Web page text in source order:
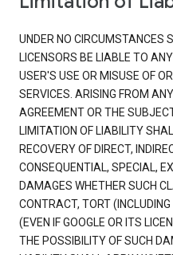
UNDER NO CIRCUMSTANCES
LICENSORS BE LIABLE TO
USER'S USE OR MISUSE OF
SERVICES. ARISING FROM
AGREEMENT OR THE
LIMITATION OF LIABILITY
RECOVERY OF DIRECT,
CONSEQUENTIAL, SPECIAL,
DAMAGES WHETHER SUCH
CONTRACT, TORT
(EVEN IF GOOGLE OR ITS
THE POSSIBILITY OF SUCH